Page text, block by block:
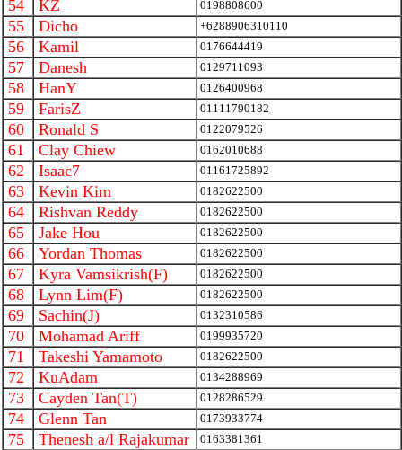
54 KZ 0198808600
55 Dicho +6288906310110
56 Kamil 0176644419
57 Danesh 0129711093
58 HanY 0126400968
59 FarisZ 01111790182
60 Ronald S 0122079526
61 Clay Chiew 0162010688
62 Isaac7 01161725892
63 Kevin Kim 0182622500
64 Rishvan Reddy 0182622500
65 Jake Hou 0182622500
66 Yordan Thomas 0182622500
67 Kyra Vamsikrish(F) 0182622500
68 Lynn Lim(F) 0182622500
69 Sachin(J) 0132310586
70 Mohamad Ariff 0199935720
71 Takeshi Yamamoto 0182622500
72 KuAdam 0134288969
73 Cayden Tan(T) 0128286529
74 Glenn Tan 0173933774
75 Thenesh a/l Rajakumar 0163381361